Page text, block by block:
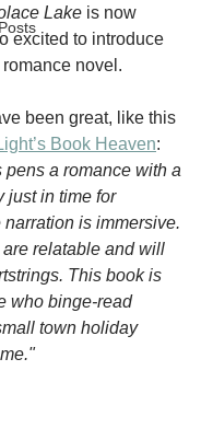
Lake is now
excited to introduce
novel.
been great, like this
Book Heaven:
a romance with a
just in time for
narration is immersive.
relatable and will
This book is
who binge-read
town holiday